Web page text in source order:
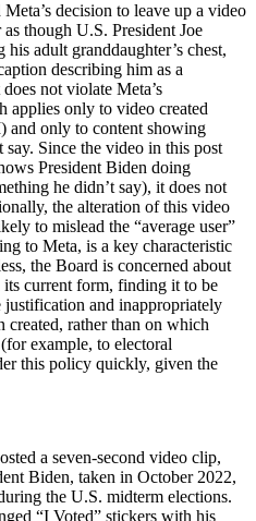
decision to leave up a video
though U.S. President Joe
adult granddaughter’s chest,
describing him as a
not violate Meta’s
only to video created
and only to content showing
Since the video in this post
President Biden doing
he didn’t say), it does not
the alteration of this video
to mislead the “average user”
to Meta, is a key characteristic
the Board is concerned about
current form, finding it to be
and inappropriately
created, rather than on which
example, to electoral
this policy quickly, given the
a seven-second video clip,
Biden, taken in October 2022,
the U.S. midterm elections.
“I Voted” stickers with his